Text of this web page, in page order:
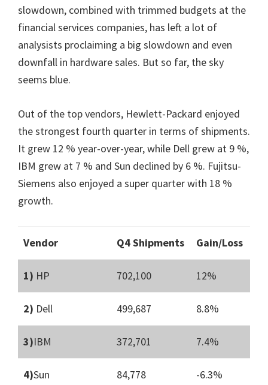
slowdown, combined with trimmed budgets at the
financial services companies, has left a lot of
analysists proclaiming a big slowdown and even
downfall in hardware sales. But so far, the sky
seems blue.
Out of the top vendors, Hewlett-Packard enjoyed
the strongest fourth quarter in terms of shipments.
It grew 12 % year-over-year, while Dell grew at 9 %,
IBM grew at 7 % and Sun declined by 6 %. Fujitsu-
Siemens also enjoyed a super quarter with 18 %
growth.
Vendor Q4 Shipments Gain/Loss
1) HP 702,100 12%
2) Dell 499,687 8.8%
3)IBM 372,701 7.4%
4)Sun 84,778 -6.3%